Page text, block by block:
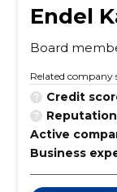
Endel
Board
Related company
Credit
Active
Business